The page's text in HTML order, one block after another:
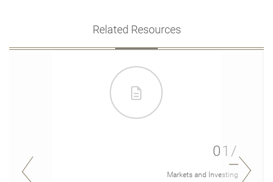
Related Resources
01/
Markets and Investing